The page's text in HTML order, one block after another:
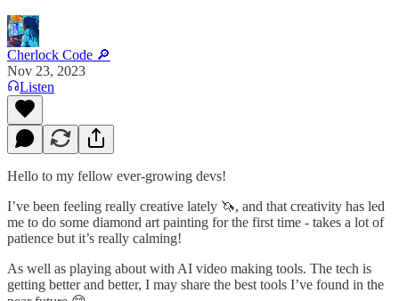
Cherlock Code 🔎
Nov 23, 2023
Listen
Hello to my fellow ever-growing devs!
I’ve been feeling really creative lately 🦄, and that creativity has led
me to do some diamond art painting for the first time - takes a lot of
patience but it’s really calming!
As well as playing about with AI video making tools. The tech is
getting better and better, I may share the best tools I’ve found in the